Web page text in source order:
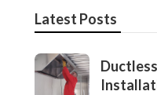
Latest Posts